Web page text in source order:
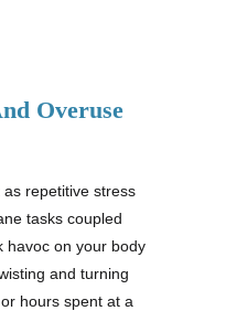
Overuse
repetitive stress
tasks coupled
havoc on your body
and turning
hours spent at a